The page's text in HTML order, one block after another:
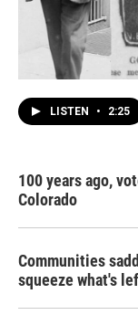
LISTEN • 2:25
100 years ago,
Colorado
Communities
squeeze what's